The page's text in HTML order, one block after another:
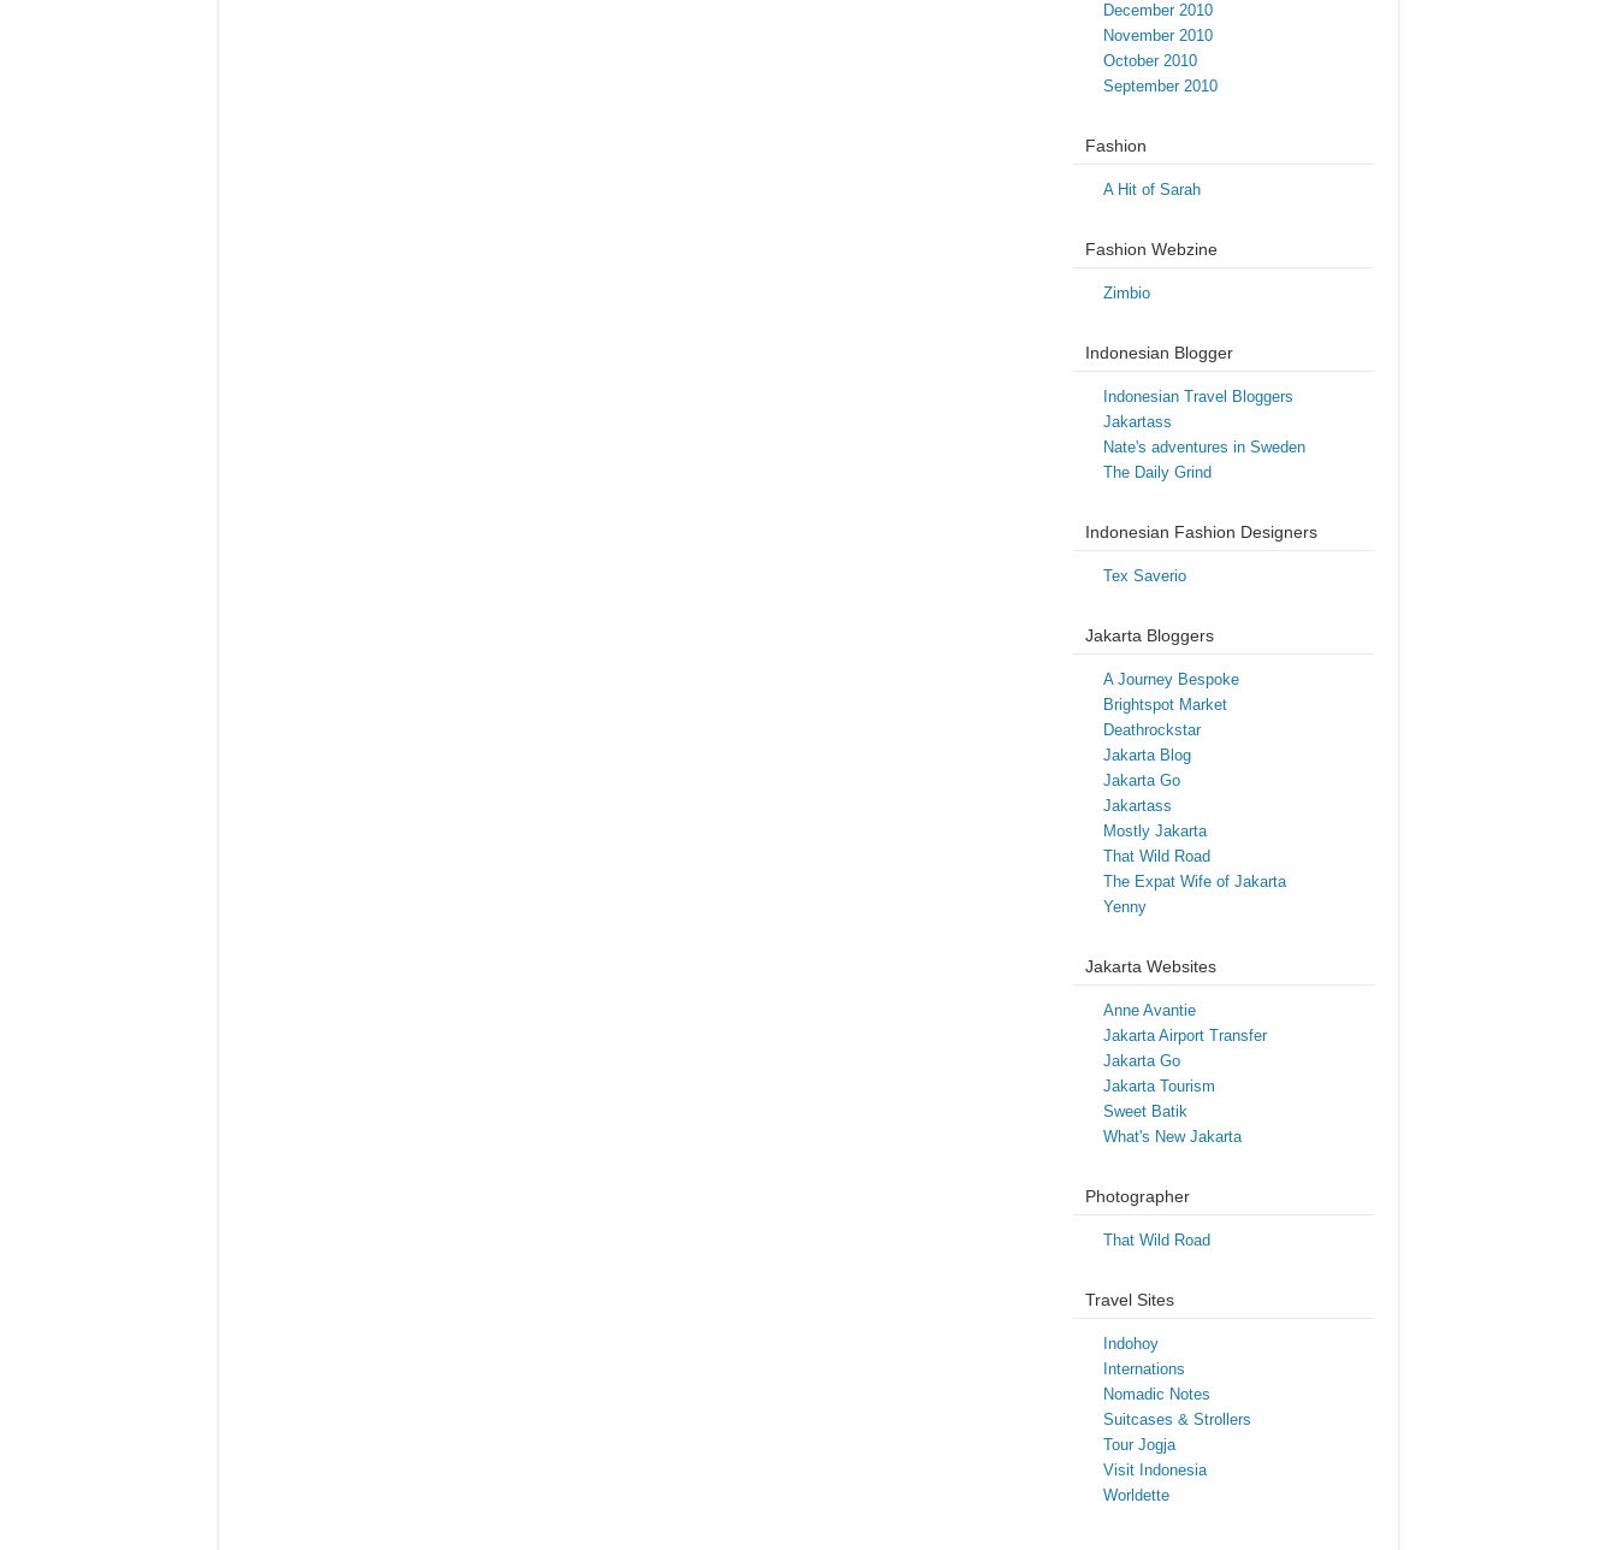
December 2010
November 2010
October 2010
September 2010
Fashion
A Hit of Sarah
Fashion Webzine
Zimbio
Indonesian Blogger
Indonesian Travel Bloggers
Jakartass
Nate's adventures in Sweden
The Daily Grind
Indonesian Fashion Designers
Tex Saverio
Jakarta Bloggers
A Journey Bespoke
Brightspot Market
Deathrockstar
Jakarta Blog
Jakarta Go
Jakartass
Mostly Jakarta
That Wild Road
The Expat Wife of Jakarta
Yenny
Jakarta Websites
Anne Avantie
Jakarta Airport Transfer
Jakarta Go
Jakarta Tourism
Sweet Batik
What's New Jakarta
Photographer
That Wild Road
Travel Sites
Indohoy
Internations
Nomadic Notes
Suitcases & Strollers
Tour Jogja
Visit Indonesia
Worldette